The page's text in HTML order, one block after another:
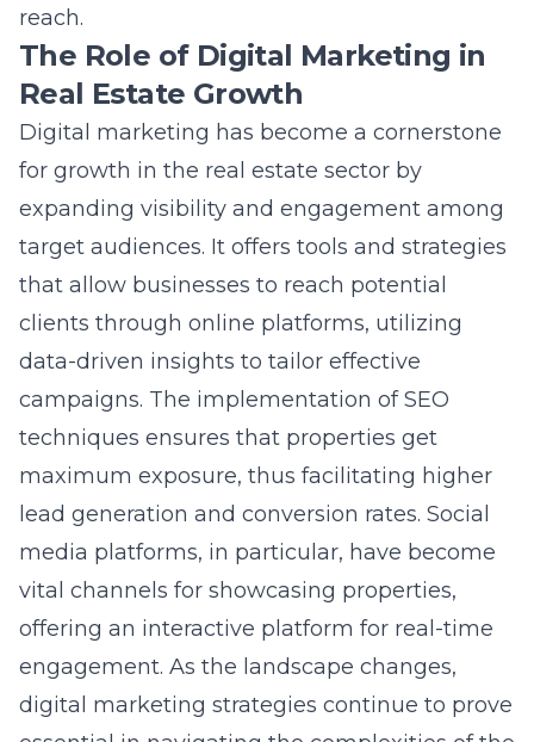
Real Estate Growth
Digital marketing has become a cornerstone
for growth in the real estate sector by
expanding visibility and engagement among
target audiences. It offers tools and strategies
that allow businesses to reach potential
clients through online platforms, utilizing
data-driven insights to tailor effective
campaigns. The implementation of SEO
techniques ensures that properties get
maximum exposure, thus facilitating higher
lead generation and conversion rates. Social
media platforms, in particular, have become
vital channels for showcasing properties,
offering an interactive platform for real-time
engagement. As the landscape changes,
digital marketing strategies continue to prove
essential in navigating the complexities of the
real estate market.